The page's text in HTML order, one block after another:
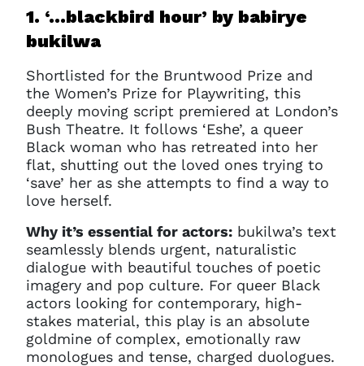
1. ‘…blackbird hour’ by babirye
bukilwa
Shortlisted for the Bruntwood Prize and
the Women’s Prize for Playwriting, this
deeply moving script premiered at London’s
Bush Theatre. It follows ‘Eshe’, a queer
Black woman who has retreated into her
flat, shutting out the loved ones trying to
‘save’ her as she attempts to find a way to
love herself.
Why it’s essential for actors: bukilwa’s text
seamlessly blends urgent, naturalistic
dialogue with beautiful touches of poetic
imagery and pop culture. For queer Black
actors looking for contemporary, high-
stakes material, this play is an absolute
goldmine of complex, emotionally raw
monologues and tense, charged duologues.